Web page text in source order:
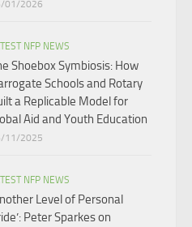
01/2026
NFP NEWS
Shoebox Symbiosis: How
Schools and Rotary
a Replicable Model for
Aid and Youth Education
11/2025
NFP NEWS
Level of Personal
Peter Sparkes on